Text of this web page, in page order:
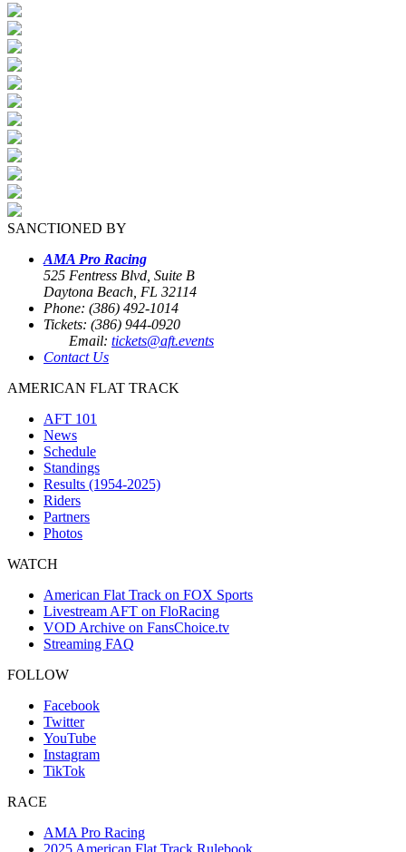
SANCTIONED BY
AMA Pro Racing
525 Fentress Blvd, Suite B
Daytona Beach, FL 32114
Phone: (386) 492-1014
Tickets: (386) 944-0920
Email: tickets@aft.events
Contact Us
AMERICAN FLAT TRACK
AFT 101
News
Schedule
Standings
Results (1954-2025)
Riders
Partners
Photos
WATCH
American Flat Track on FOX Sports
Livestream AFT on FloRacing
VOD Archive on FansChoice.tv
Streaming FAQ
FOLLOW
Facebook
Twitter
YouTube
Instagram
TikTok
RACE
AMA Pro Racing